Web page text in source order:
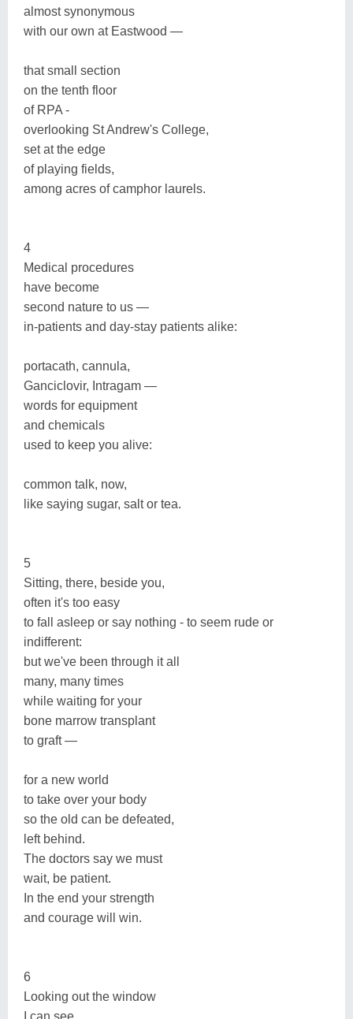
almost synonymous
with our own at Eastwood —
that small section
on the tenth floor
of RPA -
overlooking St Andrew's College,
set at the edge
of playing fields,
among acres of camphor laurels.
4
Medical procedures
have become
second nature to us —
in-patients and day-stay patients alike:
portacath, cannula,
Ganciclovir, Intragam —
words for equipment
and chemicals
used to keep you alive:
common talk, now,
like saying sugar, salt or tea.
5
Sitting, there, beside you,
often it's too easy
to fall asleep or say nothing - to seem rude or
indifferent:
but we've been through it all
many, many times
while waiting for your
bone marrow transplant
to graft —
for a new world
to take over your body
so the old can be defeated,
left behind.
The doctors say we must
wait, be patient.
In the end your strength
and courage will win.
6
Looking out the window
I can see